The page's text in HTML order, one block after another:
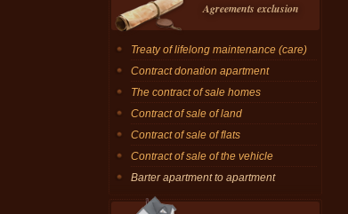
Agreements exclusion
Treaty of lifelong maintenance (care)
Contract donation apartment
The contract of sale homes
Contract of sale of land
Contract of sale of flats
Contract of sale of the vehicle
Barter apartment to apartment